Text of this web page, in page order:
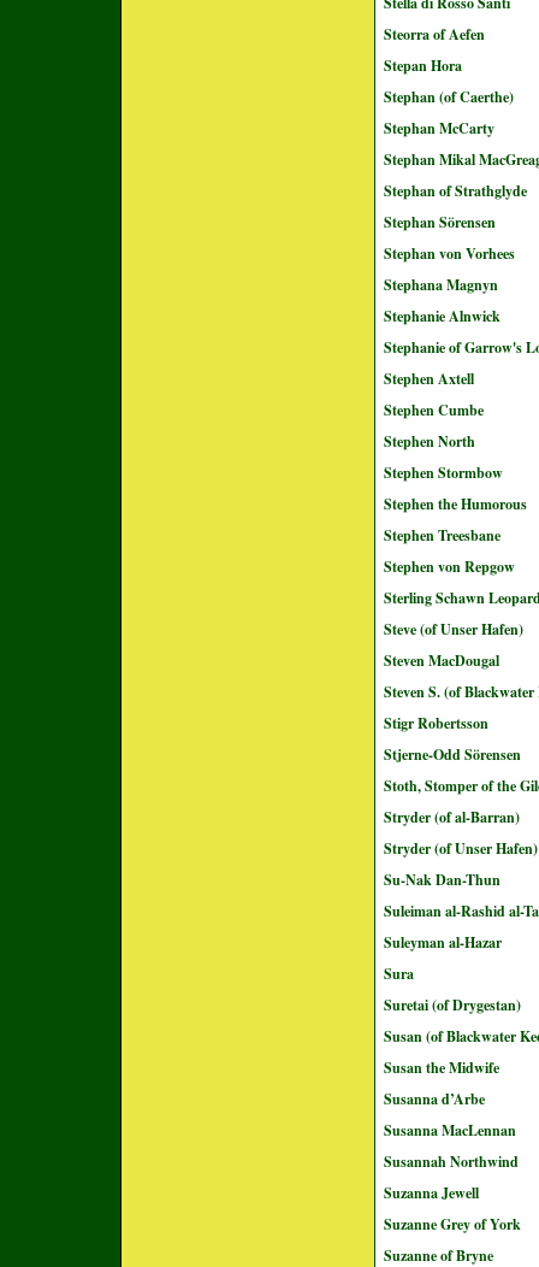
Steorra of Aefen
Stepan Hora
Stephan (of Caerthe)
Stephan McCarty
Stephan Mikal
Stephan of Strathglyde
Stephan Sörensen
Stephan von Vorhees
Stephana Magnyn
Stephanie Alnwick
Stephanie of Garrow's
Stephen Axtell
Stephen Cumbe
Stephen North
Stephen Stormbow
Stephen the Humorous
Stephen Treesbane
Stephen von Repgow
Sterling Schawn
Steve (of Unser Hafen)
Steven MacDougal
Steven S. (of Blackwater
Stigr Robertsson
Stjerne-Odd Sörensen
Stoth, Stomper of the
Stryder (of al-Barran)
Stryder (of Unser Hafen)
Su-Nak Dan-Thun
Suleiman al-Rashid al-
Suleyman al-Hazar
Sura
Suretai (of Drygestan)
Susan (of Blackwater
Susan the Midwife
Susanna d’Arbe
Susanna MacLennan
Susannah Northwind
Suzanna Jewell
Suzanne Grey of York
Suzanne of Bryne